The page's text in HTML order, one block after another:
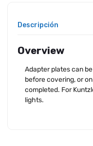
Descripción
Overview
Adapter plates can
before covering, or
completed. For
lights.